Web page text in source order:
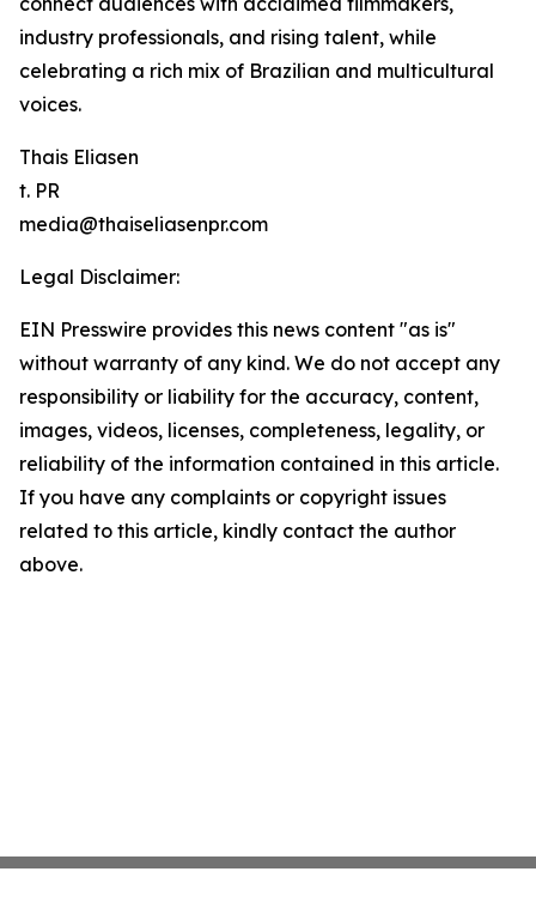
industry professionals, and rising talent, while
celebrating a rich mix of Brazilian and multicultural
voices.
Thais Eliasen
t. PR
media@thaiseliasenpr.com
Legal Disclaimer:
EIN Presswire provides this news content "as is"
without warranty of any kind. We do not accept any
responsibility or liability for the accuracy, content,
images, videos, licenses, completeness, legality, or
reliability of the information contained in this article.
If you have any complaints or copyright issues
related to this article, kindly contact the author
above.